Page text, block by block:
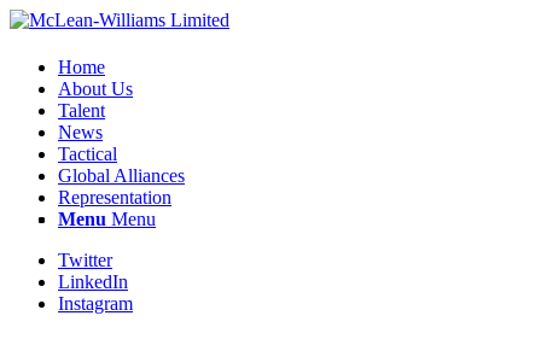
Home
About Us
Talent
News
Tactical
Global Alliances
Representation
Menu Menu
Twitter
LinkedIn
Instagram